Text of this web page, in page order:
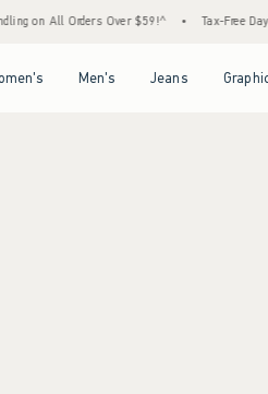
on All Orders Over $59!^ Tax-Free
Men's Jeans